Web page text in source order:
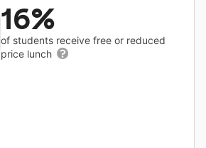
16%
of students receive free or reduced
price lunch